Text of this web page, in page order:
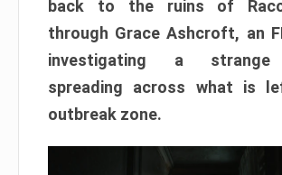
back to the ruins of
through Grace Ashcroft, an
investigating a strange
spreading across what is
outbreak zone.